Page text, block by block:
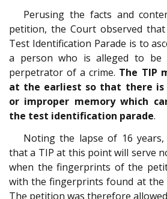
Perusing the facts and
petition, the Court observed
Test Identification Parade is to
a person who is alleged to be
perpetrator of a crime. The TIP
at the earliest so that there
or improper memory which
the test identification parade.
Noting the lapse of 16
that a TIP at this point will serve
when the fingerprints of the
with the fingerprints found at the
The petition was therefore